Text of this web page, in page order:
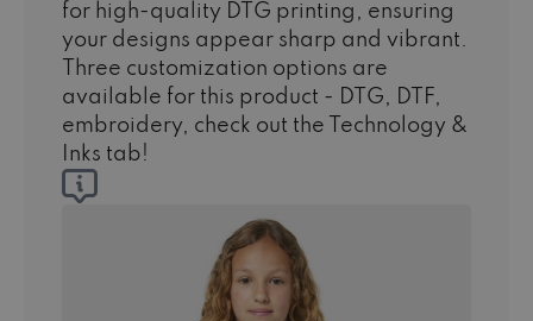
for high-quality DTG printing, ensuring
your designs appear sharp and vibrant.
Three customization options are
available for this product - DTG, DTF,
embroidery, check out the Technology &
Inks tab!